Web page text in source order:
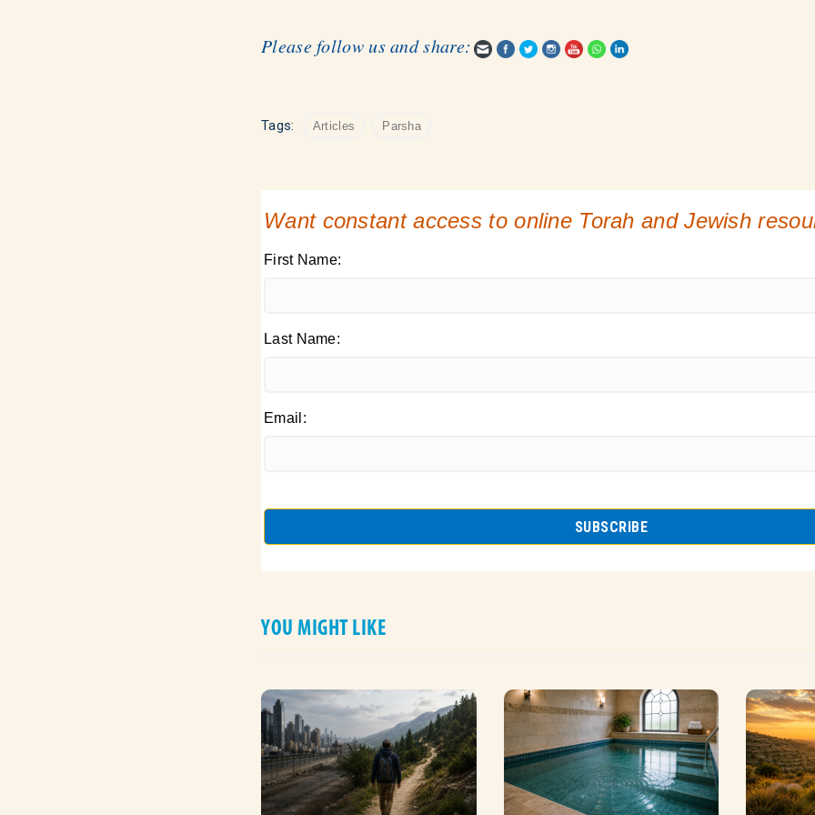
Please follow us and share:
Tags: Articles Parsha
Want constant access to online Torah and Jewish
First Name:
Last Name:
Email:
YOU MIGHT LIKE